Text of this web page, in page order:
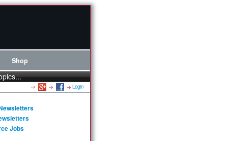
Shop
Login
Jobs